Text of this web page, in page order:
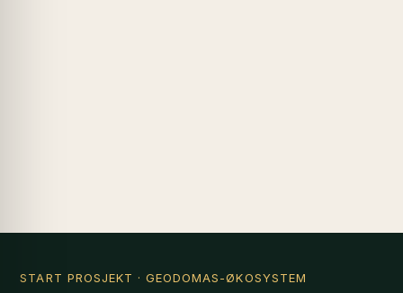
START PROSJEKT · GEODOMAS-ØKOSYSTEM